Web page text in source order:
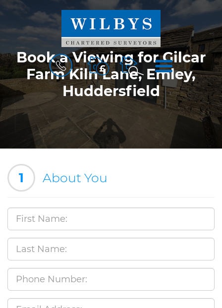
BOOK
A
VALUATION
MENU
Book a Viewing for Gilcar
Farm Kiln Lane, Emley,
Huddersfield
1 About You